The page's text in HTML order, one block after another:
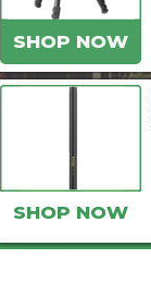
SHOP NOW
SHOP NOW